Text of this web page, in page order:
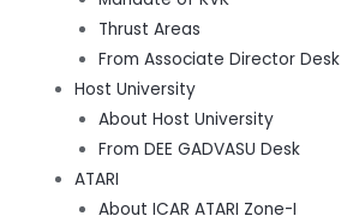
Thrust Areas
From Associate Director Desk
Host University
About Host University
From DEE GADVASU Desk
ATARI
About ICAR ATARI Zone-I